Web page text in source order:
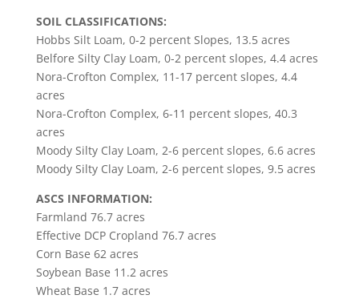
SOIL CLASSIFICATIONS:
Hobbs Silt Loam, 0-2 percent Slopes, 13.5 acres
Belfore Silty Clay Loam, 0-2 percent slopes, 4.4 acres
Nora-Crofton Complex, 11-17 percent slopes, 4.4
acres
Nora-Crofton Complex, 6-11 percent slopes, 40.3
acres
Moody Silty Clay Loam, 2-6 percent slopes, 6.6 acres
Moody Silty Clay Loam, 2-6 percent slopes, 9.5 acres
ASCS INFORMATION:
Farmland 76.7 acres
Effective DCP Cropland 76.7 acres
Corn Base 62 acres
Soybean Base 11.2 acres
Wheat Base 1.7 acres